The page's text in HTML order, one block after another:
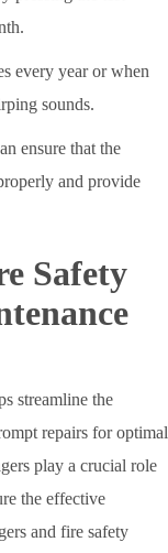
every year or when
sounds.
ensure that the
and provide
Safety
streamline the
repairs for optimal
play a crucial role
the effective
and fire safety